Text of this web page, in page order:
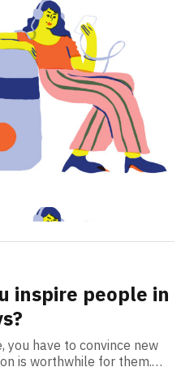
inspire people in
you have to convince new
is worthwhile for them.…